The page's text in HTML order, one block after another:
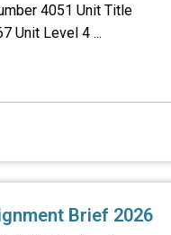
4051 Unit Title
Unit Level 4 ...
Brief 2026